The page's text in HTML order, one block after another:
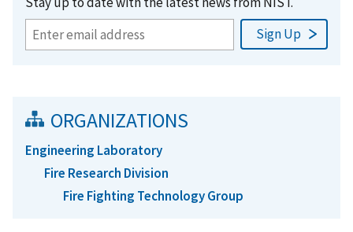
ORGANIZATIONS
Engineering Laboratory
Fire Research Division
Fire Fighting Technology Group